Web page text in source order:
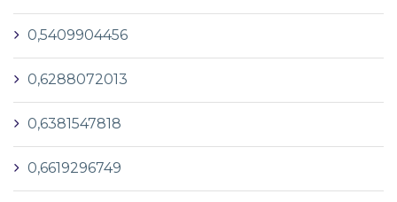
0,5409904456
0,6288072013
0,6381547818
0,6619296749